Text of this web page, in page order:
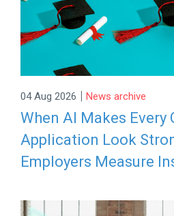
04 Aug 2026 | News archive
When AI Makes Every
Application Look
Employers Measure